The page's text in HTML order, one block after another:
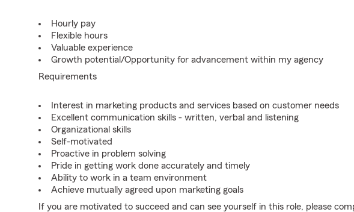
Hourly pay
Flexible hours
Valuable experience
Growth potential/Opportunity for advancement within my agency
Requirements
Interest in marketing products and services based on customer needs
Excellent communication skills - written, verbal and listening
Organizational skills
Self-motivated
Proactive in problem solving
Pride in getting work done accurately and timely
Ability to work in a team environment
Achieve mutually agreed upon marketing goals
If you are motivated to succeed and can see yourself in this role, please